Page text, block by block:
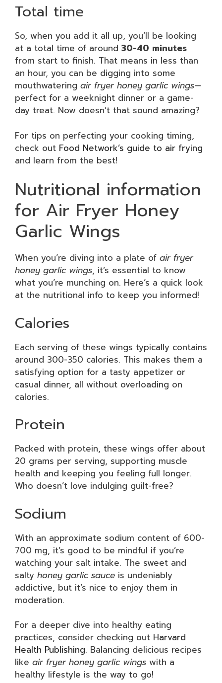
Total time
So, when you add it all up, you’ll be looking
at a total time of around 30-40 minutes
from start to finish. That means in less than
an hour, you can be digging into some
mouthwatering air fryer honey garlic wings—
perfect for a weeknight dinner or a game-
day treat. Now doesn’t that sound amazing?
For tips on perfecting your cooking timing,
check out Food Network’s guide to air frying
and learn from the best!
Nutritional information
for Air Fryer Honey
Garlic Wings
When you’re diving into a plate of air fryer
honey garlic wings, it’s essential to know
what you’re munching on. Here’s a quick look
at the nutritional info to keep you informed!
Calories
Each serving of these wings typically contains
around 300-350 calories. This makes them a
satisfying option for a tasty appetizer or
casual dinner, all without overloading on
calories.
Protein
Packed with protein, these wings offer about
20 grams per serving, supporting muscle
health and keeping you feeling full longer.
Who doesn’t love indulging guilt-free?
Sodium
With an approximate sodium content of 600-
700 mg, it’s good to be mindful if you’re
watching your salt intake. The sweet and
salty honey garlic sauce is undeniably
addictive, but it’s nice to enjoy them in
moderation.
For a deeper dive into healthy eating
practices, consider checking out Harvard
Health Publishing. Balancing delicious recipes
like air fryer honey garlic wings with a
healthy lifestyle is the way to go!